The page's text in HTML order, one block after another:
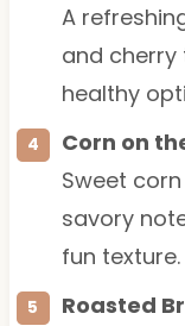
A
and
healthy
Corn on
Sweet
savory
fun texture.
Roasted